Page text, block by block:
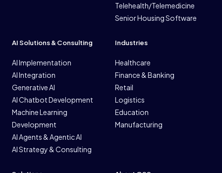
Telehealth/Telemedicine
Senior Housing Software
AI Solutions & Consulting
AI Implementation
AI Integration
Generative AI
AI Chatbot Development
Machine Learning
Development
AI Agents & Agentic AI
AI Strategy & Consulting
Industries
Healthcare
Finance & Banking
Retail
Logistics
Education
Manufacturing